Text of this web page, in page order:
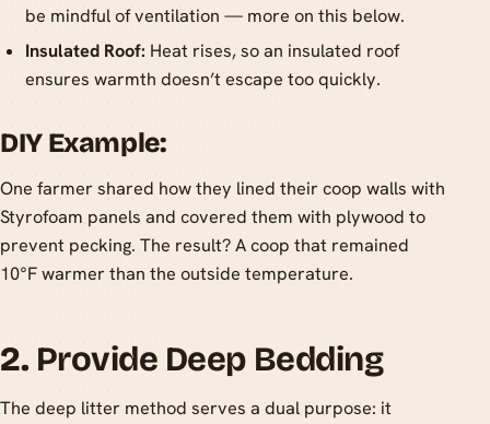
be mindful of ventilation — more on this below.
Insulated Roof: Heat rises, so an insulated roof
ensures warmth doesn’t escape too quickly.
DIY Example:
One farmer shared how they lined their coop walls with
Styrofoam panels and covered them with plywood to
prevent pecking. The result? A coop that remained
10°F warmer than the outside temperature.
2. Provide Deep Bedding
The deep litter method serves a dual purpose: it